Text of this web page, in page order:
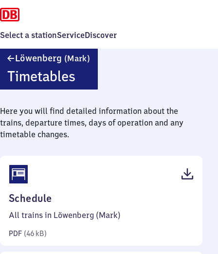
Select a stationServiceDiscover
Löwenberg (Mark)
Timetables
Here you will find detailed information about the
trains, departure times, days of operation and any
timetable changes.
Schedule
46
All trains in Löwenberg (Mark)
PDF (46 kB)